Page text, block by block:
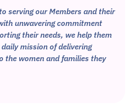
serving our Members and their
unwavering commitment
their needs, we help them
mission of delivering
the women and families they